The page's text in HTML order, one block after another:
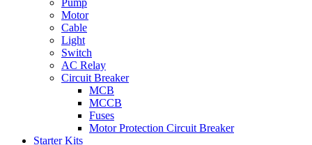
Pump
Motor
Cable
Light
Switch
AC Relay
Circuit Breaker
MCB
MCCB
Fuses
Motor Protection Circuit Breaker
Starter Kits